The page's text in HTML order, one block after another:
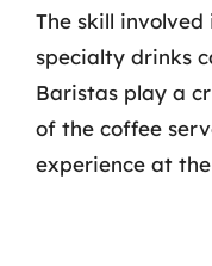
The skill
specialty drinks
Baristas play a
of the coffee
experience at